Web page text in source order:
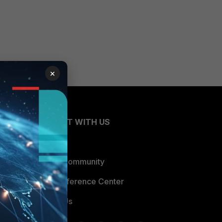
CONNECT WITH US
Blogs
Fortinet Community
Email Preference Center
Contact Us
×